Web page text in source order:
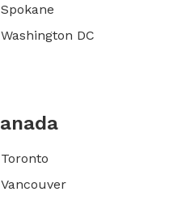
Spokane
Washington DC
Toronto
Vancouver